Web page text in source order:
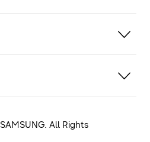
SAMSUNG. All Rights